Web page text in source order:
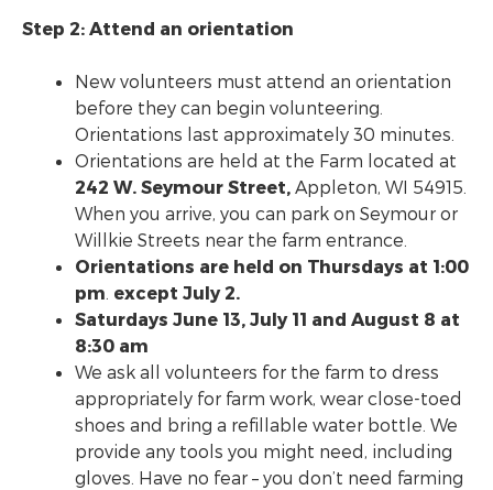
Step 2: Attend an orientation
New volunteers must attend an orientation
before they can begin volunteering.
Orientations last approximately 30 minutes.
Orientations are held at the Farm located at
242 W. Seymour Street, Appleton, WI 54915.
When you arrive, you can park on Seymour or
Willkie Streets near the farm entrance.
Orientations are held on Thursdays at 1:00
pm except July 2.
Saturdays June 13, July 11 and August 8 at
8:30 am
We ask all volunteers for the farm to dress
appropriately for farm work, wear close-toed
shoes and bring a refillable water bottle. We
provide any tools you might need, including
gloves. Have no fear – you don’t need farming